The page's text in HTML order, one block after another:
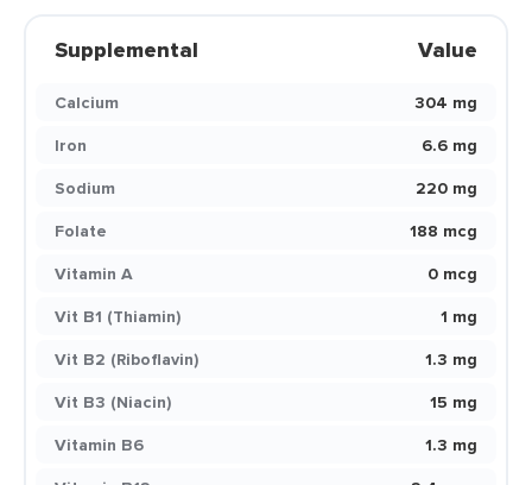
Supplemental Value
Calcium
304 mg
Iron
6.6 mg
Sodium
220 mg
Folate
188 mcg
Vitamin A
0 mcg
Vit B1 (Thiamin)
1 mg
Vit B2 (Riboflavin)
1.3 mg
Vit B3 (Niacin)
15 mg
Vitamin B6
1.3 mg